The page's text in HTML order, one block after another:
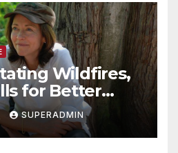
Wildfires,
for Better
in
Fire Chief,
SUPERADMIN